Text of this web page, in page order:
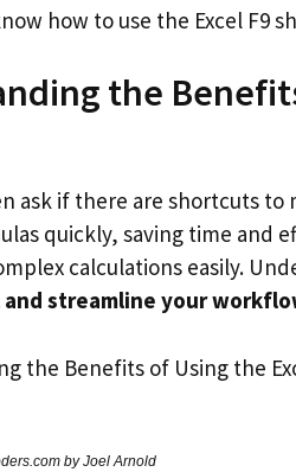
how to use the Excel F9
the
ask if there are shortcuts to
quickly, saving time and
calculations easily.
streamline your
by Joel Arnold